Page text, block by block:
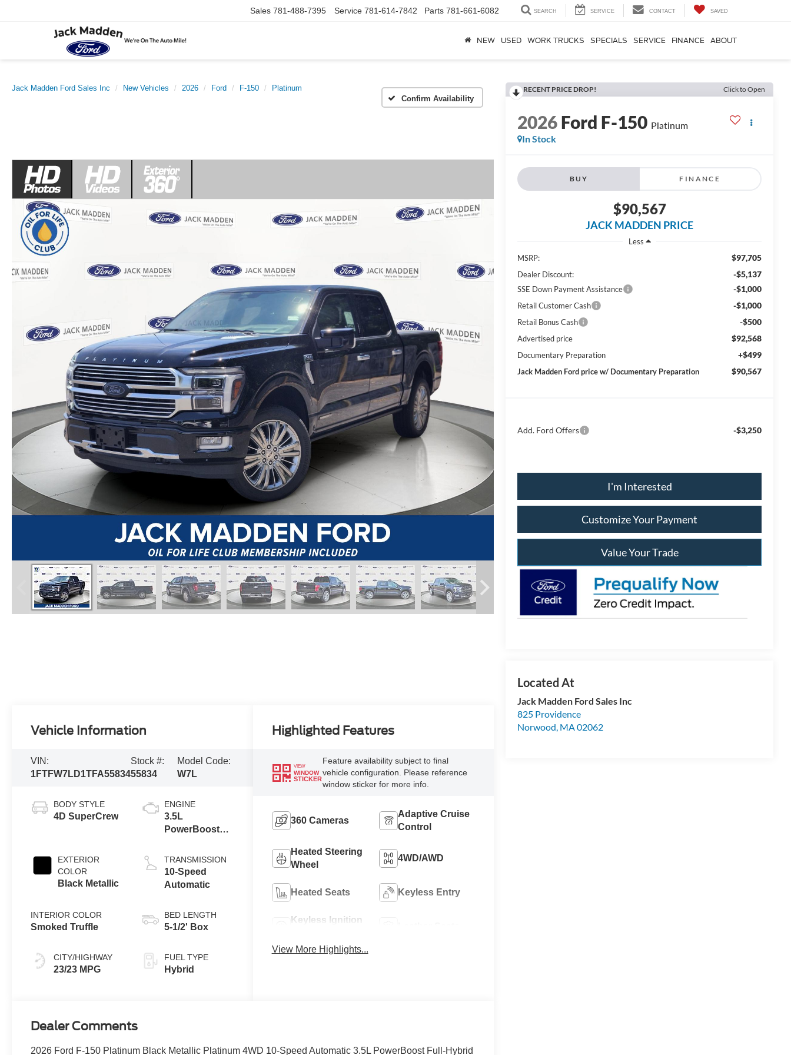
Sales 781-488-7395 Service 781-614-7842 Parts 781-661-6082 SEARCH SERVICE CONTACT SAVED
NEW USED WORK TRUCKS SPECIALS SERVICE FINANCE ABOUT
Jack Madden Ford Sales Inc New Vehicles 2026 Ford F-150
Platinum
Confirm Availability
RECENT PRICE DROP! Click to Open
2026Ford F-150 Platinum
In Stock
BUY FINANCE
$90,567
JACK MADDEN PRICE
Less
MSRP:
$97,705
Dealer Discount: -$5,137
SSE Down Payment Assistance -$1,000
Retail Customer Cash -$1,000
Retail Bonus Cash -$500
Advertised price $92,568
Documentary Preparation +$499
Jack Madden Ford price w/ Documentary Preparation $90,567
Add. Ford Offers -$3,250
I'm Interested
Customize Your Payment
Value Your Trade
Jack Madden Ford Sales Inc
825 Providence
Norwood, MA02062
Vehicle Information
VIN:
1FTFW7LD1TFA55834
Stock #:
55834
Model Code:
W7L
BODY STYLE
4D SuperCrew
EXTERIOR
COLOR
Black Metallic
INTERIOR COLOR
Smoked Truffle
CITY/HIGHWAY
23/23 MPG
ENGINE
3.5L
PowerBoost®
Engine
TRANSMISSION
10-Speed
Automatic
BED LENGTH
5-1/2' Box
FUEL TYPE
Hybrid
Highlighted Features
VIEW
WINDOW
STICKER
Feature availability subject to final
vehicle configuration. Please reference
window sticker for more info.
360 Cameras
Adaptive Cruise
Control
Heated Steering
Wheel
4WD/AWD
Heated Seats Keyless Entry
Keyless Ignition
View More Highlights...
Dealer Comments
2026 Ford F-150 Platinum Black Metallic Platinum 4WD 10-Speed Automatic 3.5L PowerBoost Full-Hybrid